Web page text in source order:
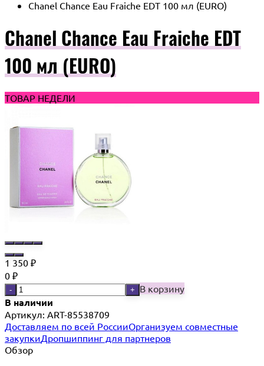
Chanel Chance Eau Fraiche EDT 100 мл (EURO)
Chanel Chance Eau Fraiche EDT
100 мл (EURO)
ТОВАР НЕДЕЛИ
1 350 ₽
0 ₽
- + В корзину
В наличии
Артикул: ART-85538709
Доставляем по всей РоссииОрганизуем совместные
закупкиДропшиппинг для партнеров
Обзор